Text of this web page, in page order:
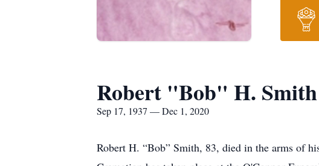
Robert "Bob" H. Smith
Sep 17, 1937 — Dec 1, 2020
Robert H. “Bob” Smith, 83, died in the arms of